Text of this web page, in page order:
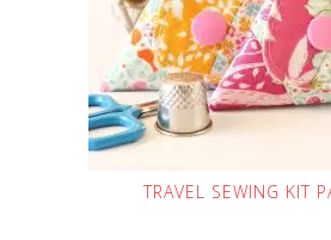
TRAVEL SEWING KIT